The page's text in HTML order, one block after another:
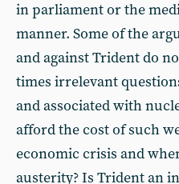
in parliament or the
manner. Some of the
and against Trident do
times irrelevant
and associated with
afford the cost of such
economic crisis and
austerity? Is Trident an